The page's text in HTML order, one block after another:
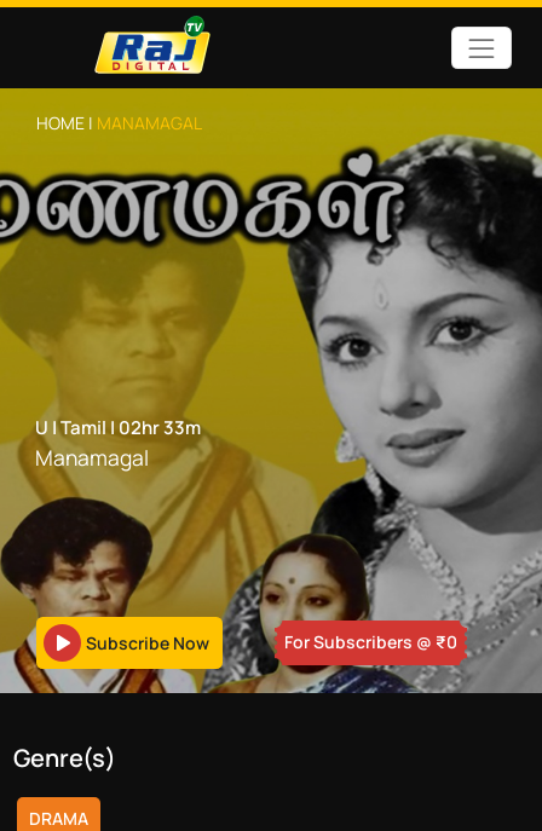
HOME | MANAMAGAL
U |Tamil | 02hr 33m
Manamagal
Subscribe Now For Subscribers @ ₹0
Genre(s)
DRAMA